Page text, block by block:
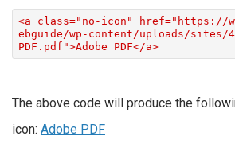
<a class="no-icon" href="https://
ebguide/wp-content/uploads/sites/
PDF.pdf">Adobe PDF</a>
The above code will produce the
icon: Adobe PDF